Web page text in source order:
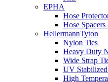
EPHA
Hose
Hose
HellermannTyton
Nylon Ties
Heavy Duty
Wide Strap
UV
High